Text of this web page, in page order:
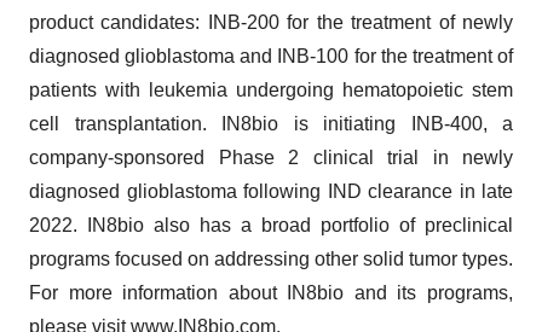
product candidates: INB-200 for the treatment of newly
diagnosed glioblastoma and INB-100 for the treatment of
patients with leukemia undergoing hematopoietic stem
cell transplantation. IN8bio is initiating INB-400, a
company-sponsored Phase 2 clinical trial in newly
diagnosed glioblastoma following IND clearance in late
2022. IN8bio also has a broad portfolio of preclinical
programs focused on addressing other solid tumor types.
For more information about IN8bio and its programs,
please visitwww.IN8bio.com.